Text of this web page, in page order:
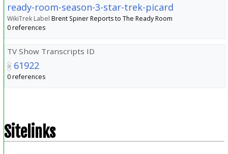
ready-room-season-3-star-trek-picard
WikiTrek Label Brent Spiner Reports to The Ready Room
0 references
TV Show Transcripts ID
61922
0 references
Sitelinks